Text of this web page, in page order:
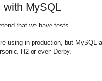
with MySQL
that we have tests.
using in production, but MySQL
H2 or even Derby.